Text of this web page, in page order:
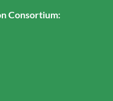
Consortium: